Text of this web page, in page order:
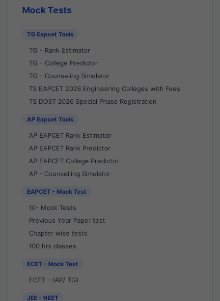
Mock Tests
TG Eapcet Tools
TG - Rank Estimator
TG - College Predictor
TG - Counseling Simulator
TS EAPCET 2026 Engineering Colleges with Fees
TS DOST 2026 Special Phase Registration
AP Eapcet Tools
AP EAPCET Rank Estimator
AP EAPCET Rank Predictor
AP EAPCET College Predictor
AP - Counselling Simulator
EAPCET - Mock Test
10- Mock Tests
Previous Year Paper test
Chapter wise tests
100 hrs classes
ECET - Mock Test
ECET - (AP/ TG)
JEE - NEET